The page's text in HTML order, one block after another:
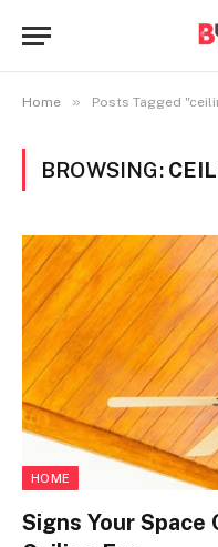
Home » Posts Tagged
BROWSING:
HOME
Signs Your Space